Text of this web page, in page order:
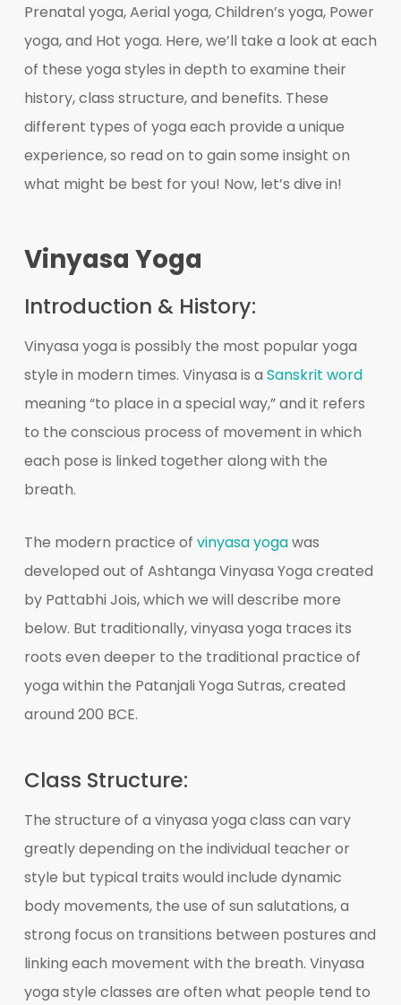
Prenatal yoga, Aerial yoga, Children’s yoga, Power
yoga, and Hot yoga. Here, we’ll take a look at each
of these yoga styles in depth to examine their
history, class structure, and benefits. These
different types of yoga each provide a unique
experience, so read on to gain some insight on
what might be best for you! Now, let’s dive in!
Vinyasa Yoga
Introduction & History:
Vinyasa yoga is possibly the most popular yoga
style in modern times. Vinyasa is a Sanskrit word
meaning “to place in a special way,” and it refers
to the conscious process of movement in which
each pose is linked together along with the
breath.
The modern practice of vinyasa yogawas
developed out of Ashtanga Vinyasa Yoga created
by Pattabhi Jois, which we will describe more
below. But traditionally, vinyasa yoga traces its
roots even deeper to the traditional practice of
yoga within the Patanjali Yoga Sutras, created
around 200 BCE.
Class Structure:
The structure of a vinyasa yoga class can vary
greatly depending on the individual teacher or
style but typical traits would include dynamic
body movements, the use of sun salutations, a
strong focus on transitions between postures and
linking each movement with the breath. Vinyasa
yoga style classes are often what people tend to